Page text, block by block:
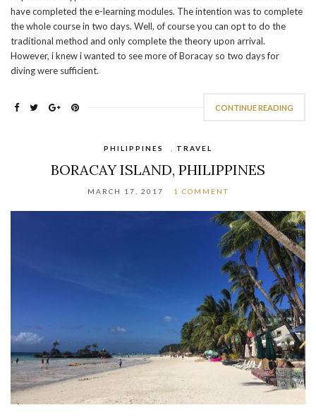
have completed the e-learning modules. The intention was to complete
the whole course in two days. Well, of course you can opt to do the
traditional method and only complete the theory upon arrival.
However, i knew i wanted to see more of Boracay so two days for
diving were sufficient.
CONTINUE READING
PHILIPPINES , TRAVEL
BORACAY ISLAND, PHILIPPINES
MARCH 17, 2017 1 COMMENT